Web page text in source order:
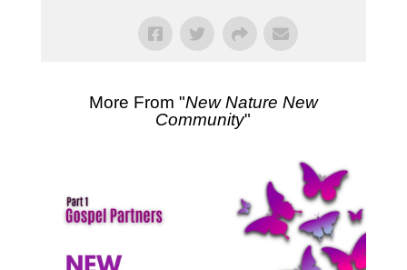
More From "New Nature New
Community"